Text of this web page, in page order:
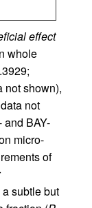
effect
whole
not shown),
not
BAY-
micro-
of
subtle but